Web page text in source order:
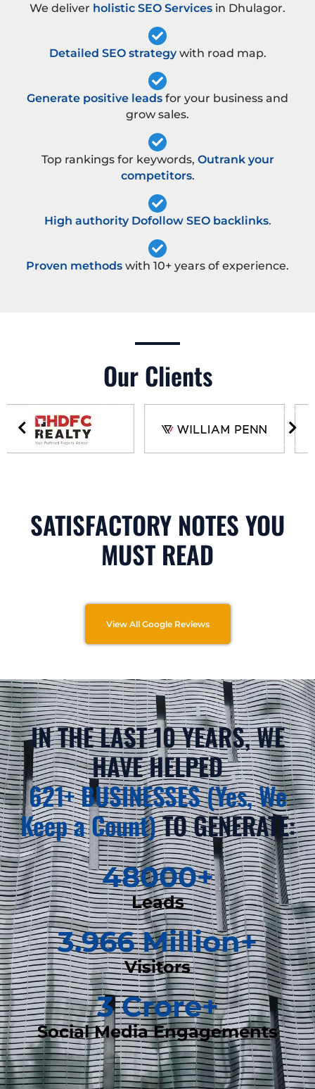
We deliver holistic SEO Services in Dhulagor.
Detailed SEO strategywith road map.
Generate positive leads for your business and
grow sales.
Top rankings for keywords, Outrank your
competitors.
High authority Dofollow SEO backlinks.
Proven methods with 10+ years of experience.
Our Clients
SATISFACTORY NOTES YOU
MUST READ
View All Google Reviews
IN THE LAST 10 YEARS, WE
HAVE HELPED
621+ BUSINESSES (Yes, We
Keep a Count)TO GENERATE:
Leads
48000+
Visitors
3.966 Million+
Social Media Engagements
3 Crore+